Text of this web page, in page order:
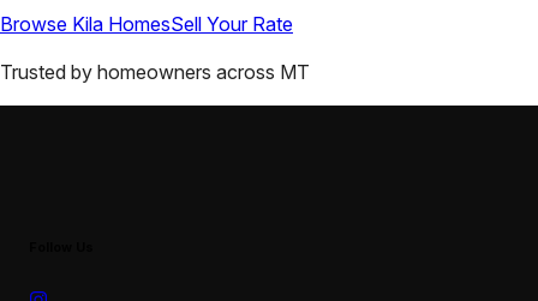
Browse Kila HomesSell Your Rate
Trusted by homeowners across MT